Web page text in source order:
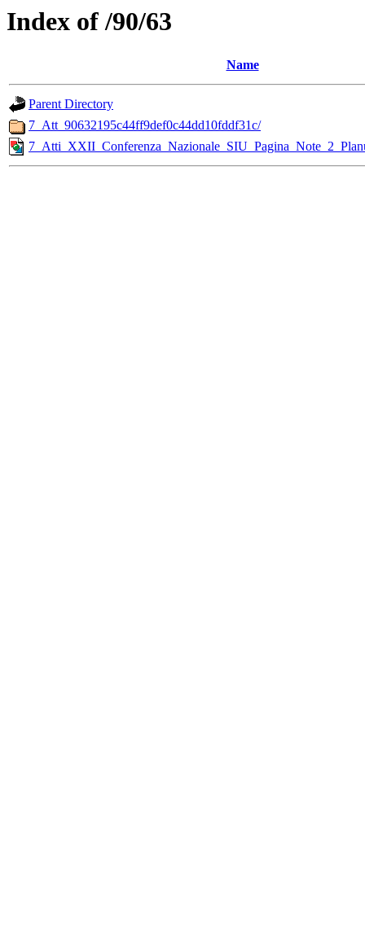
Index of /90/63
Name
Parent Directory
7_Att_90632195c44ff9def0c44dd10fddf31c/